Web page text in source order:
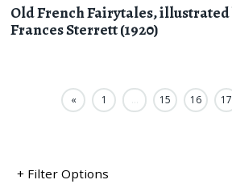
Old French Fairytales,
Frances Sterrett (1920)
« 1 … 15 16 17
+ Filter Options